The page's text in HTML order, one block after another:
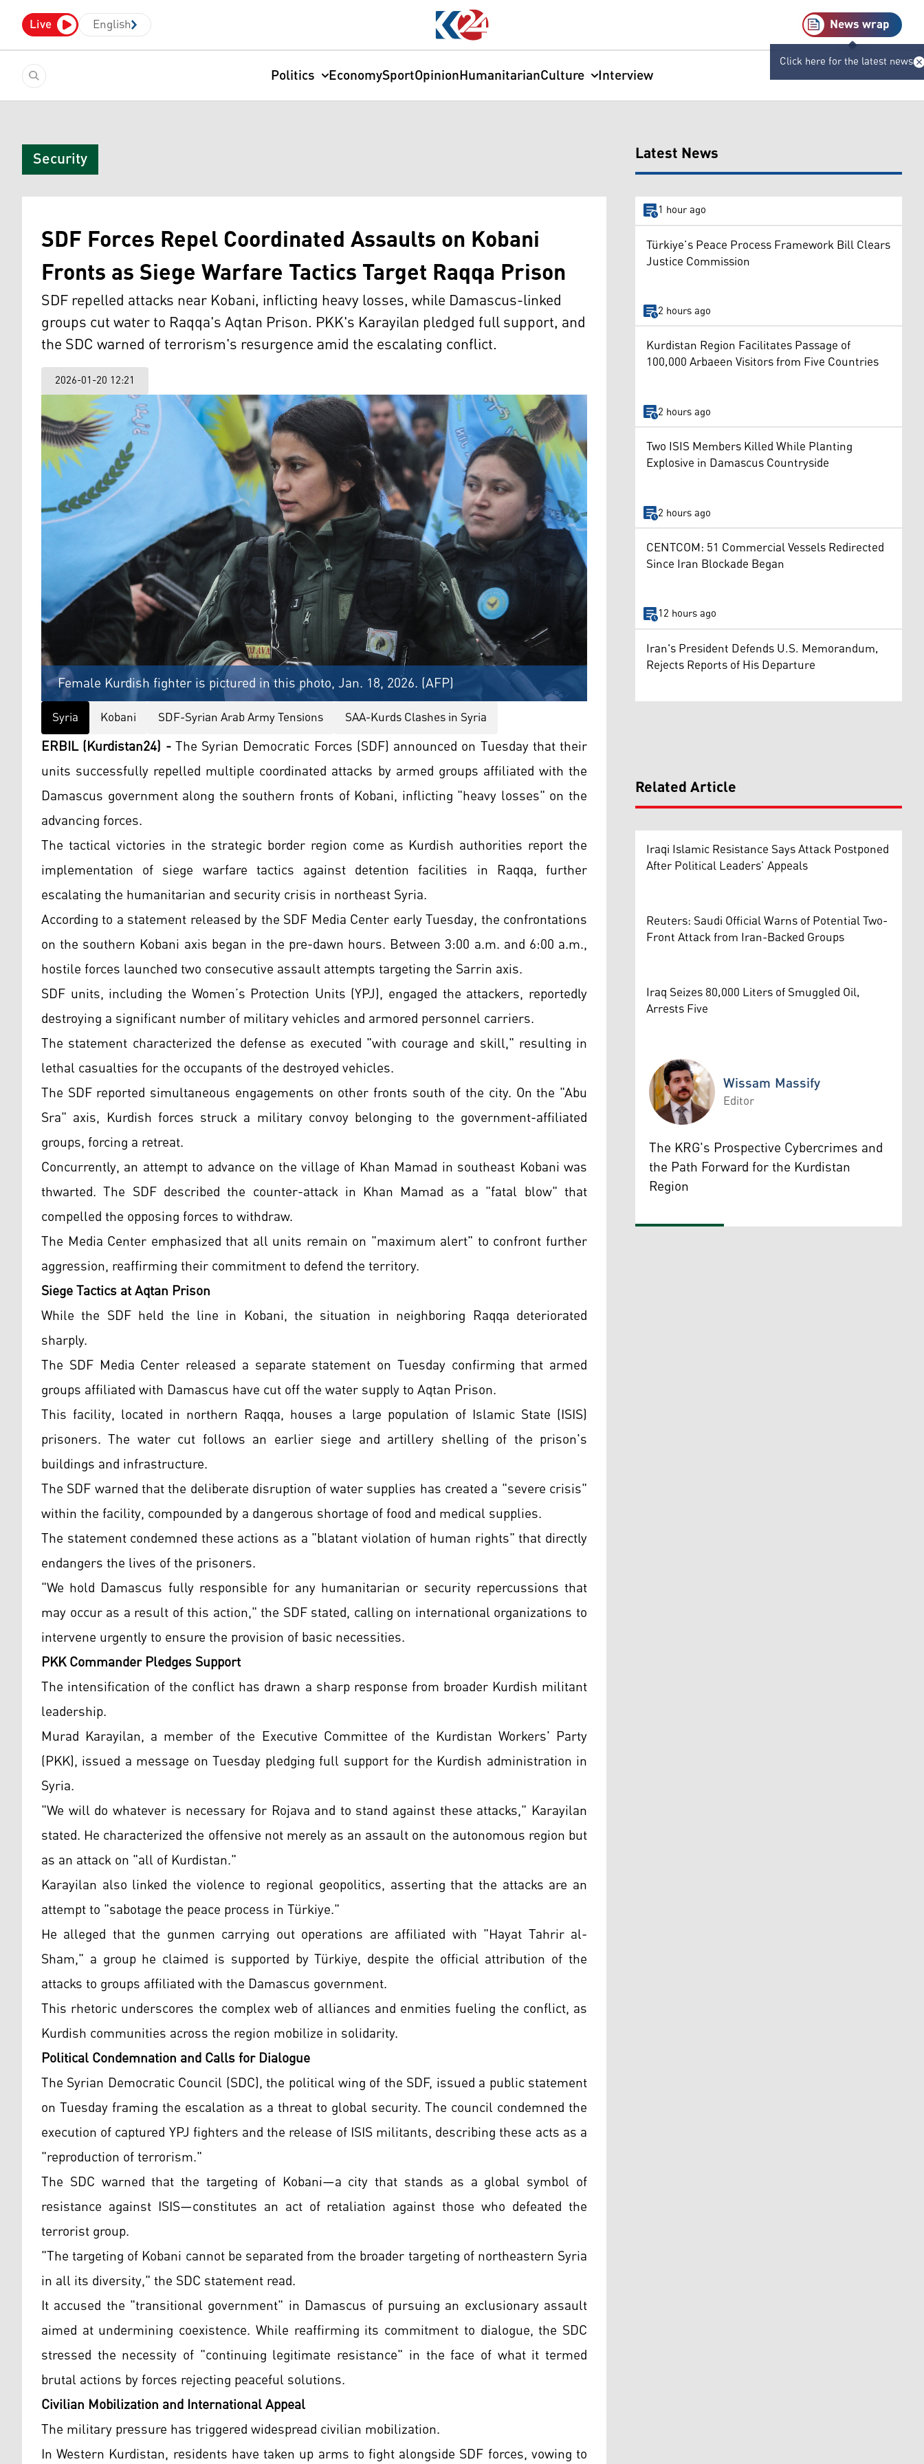
Live English News wrap
Click here for the latest news
Politics EconomySportOpinionHumanitarianCulture Interview
Security
SDF Forces Repel Coordinated Assaults on Kobani
Fronts as Siege Warfare Tactics Target Raqqa Prison
SDF repelled attacks near Kobani, inflicting heavy losses, while Damascus-linked
groups cut water to Raqqa's Aqtan Prison. PKK's Karayilan pledged full support, and
the SDC warned of terrorism's resurgence amid the escalating conflict.
2026-01-20 12:21
Female Kurdish fighter is pictured in this photo, Jan. 18, 2026. (AFP)
Syria Kobani SDF-Syrian Arab Army Tensions SAA-Kurds Clashes in Syria
ERBIL (Kurdistan24) -The Syrian Democratic Forces (SDF) announced on Tuesday that their
units successfully repelled multiple coordinated attacks by armed groups affiliated with the
Damascus government along the southern fronts of Kobani, inflicting "heavy losses" on the
advancing forces.
The tactical victories in the strategic border region come as Kurdish authorities report the
implementation of siege warfare tactics against detention facilities in Raqqa, further
escalating the humanitarian and security crisis in northeast Syria.
According to a statement released by the SDF Media Center early Tuesday, the confrontations
on the southern Kobani axis began in the pre-dawn hours. Between 3:00 a.m. and 6:00 a.m.,
hostile forces launched two consecutive assault attempts targeting the Sarrin axis.
SDF units, including the Women’s Protection Units (YPJ), engaged the attackers, reportedly
destroying a significant number of military vehicles and armored personnel carriers.
The statement characterized the defense as executed "with courage and skill," resulting in
lethal casualties for the occupants of the destroyed vehicles.
The SDF reported simultaneous engagements on other fronts south of the city. On the "Abu
Sra" axis, Kurdish forces struck a military convoy belonging to the government-affiliated
groups, forcing a retreat.
Concurrently, an attempt to advance on the village of Khan Mamad in southeast Kobani was
thwarted. The SDF described the counter-attack in Khan Mamad as a "fatal blow" that
compelled the opposing forces to withdraw.
The Media Center emphasized that all units remain on "maximum alert" to confront further
aggression, reaffirming their commitment to defend the territory.
Siege Tactics at Aqtan Prison
While the SDF held the line in Kobani, the situation in neighboring Raqqa deteriorated
sharply.
The SDF Media Center released a separate statement on Tuesday confirming that armed
groups affiliated with Damascus have cut off the water supply to Aqtan Prison.
This facility, located in northern Raqqa, houses a large population of Islamic State (ISIS)
prisoners. The water cut follows an earlier siege and artillery shelling of the prison's
buildings and infrastructure.
The SDF warned that the deliberate disruption of water supplies has created a "severe crisis"
within the facility, compounded by a dangerous shortage of food and medical supplies.
The statement condemned these actions as a "blatant violation of human rights" that directly
endangers the lives of the prisoners.
"We hold Damascus fully responsible for any humanitarian or security repercussions that
may occur as a result of this action," the SDF stated, calling on international organizations to
intervene urgently to ensure the provision of basic necessities.
PKK Commander Pledges Support
The intensification of the conflict has drawn a sharp response from broader Kurdish militant
leadership.
Murad Karayilan, a member of the Executive Committee of the Kurdistan Workers' Party
(PKK), issued a message on Tuesday pledging full support for the Kurdish administration in
Syria.
"We will do whatever is necessary for Rojava and to stand against these attacks," Karayilan
stated. He characterized the offensive not merely as an assault on the autonomous region but
as an attack on "all of Kurdistan."
Karayilan also linked the violence to regional geopolitics, asserting that the attacks are an
attempt to "sabotage the peace process in Türkiye."
He alleged that the gunmen carrying out operations are affiliated with "Hayat Tahrir al-
Sham," a group he claimed is supported by Türkiye, despite the official attribution of the
attacks to groups affiliated with the Damascus government.
This rhetoric underscores the complex web of alliances and enmities fueling the conflict, as
Kurdish communities across the region mobilize in solidarity.
Political Condemnation and Calls for Dialogue
The Syrian Democratic Council (SDC), the political wing of the SDF, issued a public statement
on Tuesday framing the escalation as a threat to global security. The council condemned the
execution of captured YPJ fighters and the release of ISIS militants, describing these acts as a
"reproduction of terrorism."
The SDC warned that the targeting of Kobani—a city that stands as a global symbol of
resistance against ISIS—constitutes an act of retaliation against those who defeated the
terrorist group.
"The targeting of Kobani cannot be separated from the broader targeting of northeastern Syria
in all its diversity," the SDC statement read.
It accused the "transitional government" in Damascus of pursuing an exclusionary assault
aimed at undermining coexistence. While reaffirming its commitment to dialogue, the SDC
stressed the necessity of "continuing legitimate resistance" in the face of what it termed
brutal actions by forces rejecting peaceful solutions.
Civilian Mobilization and International Appeal
The military pressure has triggered widespread civilian mobilization.
In Western Kurdistan, residents have taken up arms to fight alongside SDF forces, vowing to
Latest News
1 hour ago
Türkiye’s Peace Process Framework Bill Clears
Justice Commission
2 hours ago
Kurdistan Region Facilitates Passage of
100,000 Arbaeen Visitors from Five Countries
2 hours ago
Two ISIS Members Killed While Planting
Explosive in Damascus Countryside
2 hours ago
CENTCOM: 51 Commercial Vessels Redirected
Since Iran Blockade Began
12 hours ago
Iran's President Defends U.S. Memorandum,
Rejects Reports of His Departure
Related Article
Iraqi Islamic Resistance Says Attack Postponed
After Political Leaders’ Appeals
Reuters: Saudi Official Warns of Potential Two-
Front Attack from Iran-Backed Groups
Iraq Seizes 80,000 Liters of Smuggled Oil,
Arrests Five
Wissam Massify
Wissam Massify
Editor
The KRG's Prospective Cybercrimes and
the Path Forward for the Kurdistan
Region